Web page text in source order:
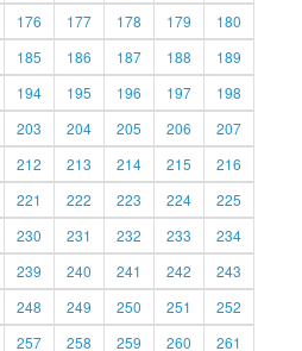
176 177 178 179
180
185 186 187 188
189
194 195 196 197
198
203 204 205 206
207
212 213 214 215
216
221 222 223 224
225
230 231 232 233
234
239 240 241 242
243
248 249 250 251
252
257 258 259 260 261